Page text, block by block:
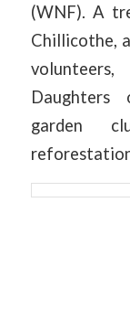
(WNF). A
Chillicothe,
garden